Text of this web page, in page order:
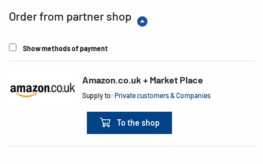
Order from partner shop
Show methods of payment
Amazon.co.uk + Market Place
Supply to:Private customers & Companies
To the shop